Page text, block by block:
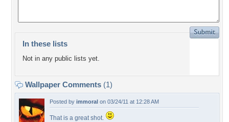
In these lists
Not in any public lists yet.
Wallpaper Comments (1)
Posted by immoral on 03/24/11 at 12:28 AM
That is a great shot.